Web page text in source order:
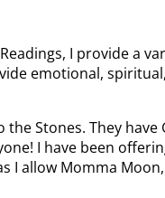
I provide a
emotional,
Stones. They
I have been
allow Momma